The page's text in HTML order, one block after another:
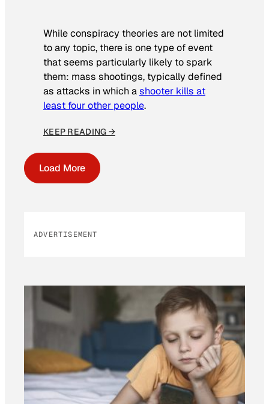
While conspiracy theories are not limited
to any topic, there is one type of event
that seems particularly likely to spark
them: mass shootings, typically defined
as attacks in which ashooter kills at
least four other people.
KEEP READING →
Load More
ADVERTISEMENT